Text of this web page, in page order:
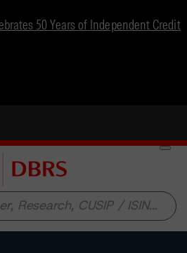
50 Years of Independent Credit